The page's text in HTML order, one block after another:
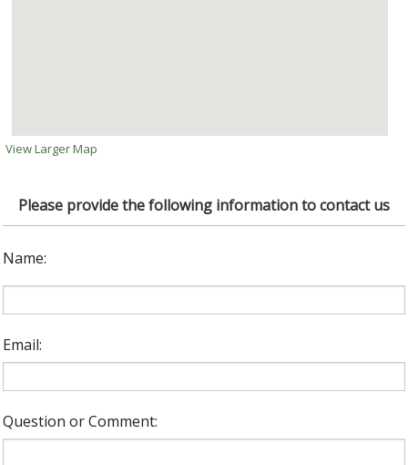
View Larger Map
Please provide the following information to contact us
Name:
Email:
Question or Comment: